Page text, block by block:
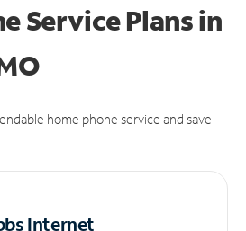
Service Plansin
home phone service and save
Internet